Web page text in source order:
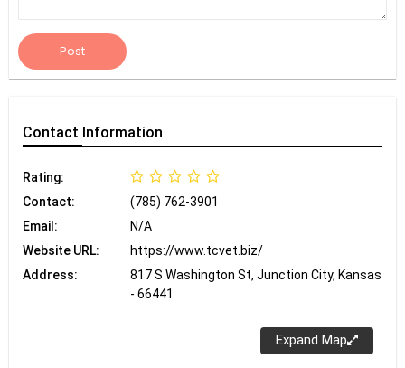
Post
Contact Information
Rating:
Contact:
(785) 762-3901
Email:
N/A
Website URL:
https://www.tcvet.biz/
Address:
817 S Washington St, Junction City, Kansas
- 66441
Expand Map